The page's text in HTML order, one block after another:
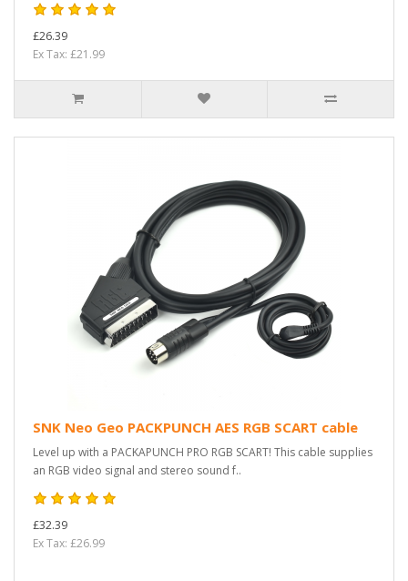
£26.39
Ex Tax: £21.99
SNK Neo Geo PACKPUNCH AES RGB SCART cable
Level up with a PACKAPUNCH PRO RGB SCART! This cable supplies
an RGB video signal and stereo sound f..
£32.39
Ex Tax: £26.99